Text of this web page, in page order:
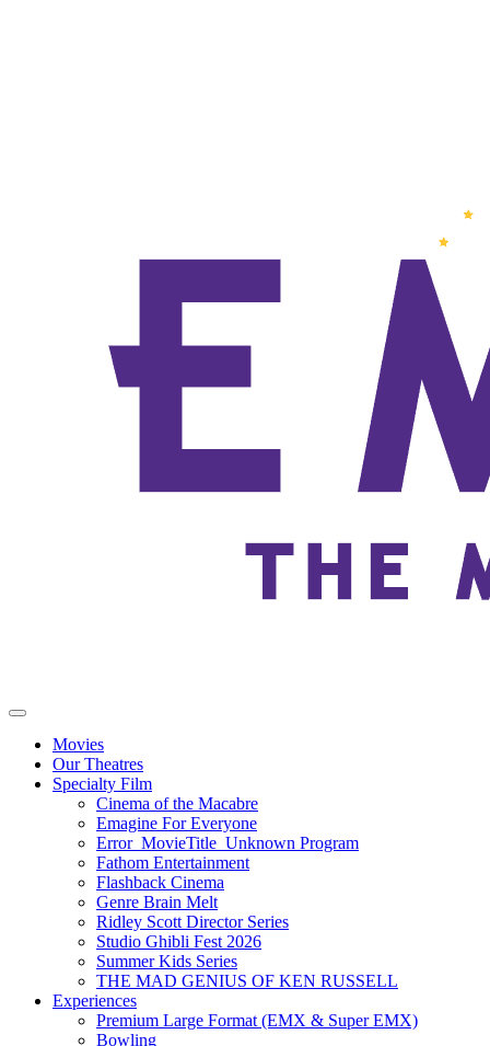
Movies
Our Theatres
Specialty Film
Cinema of the Macabre
Emagine For Everyone
Error_MovieTitle_Unknown Program
Fathom Entertainment
Flashback Cinema
Genre Brain Melt
Ridley Scott Director Series
Studio Ghibli Fest 2026
Summer Kids Series
THE MAD GENIUS OF KEN RUSSELL
Experiences
Premium Large Format (EMX & Super EMX)
Bowling